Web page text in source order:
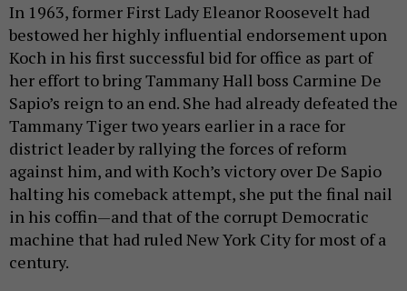
In 1963, former First Lady Eleanor Roosevelt had
bestowed her highly influential endorsement upon
Koch in his first successful bid for office as part of
her effort to bring Tammany Hall boss Carmine De
Sapio’s reign to an end. She had already defeated the
Tammany Tiger two years earlier in a race for
district leader by rallying the forces of reform
against him, and with Koch’s victory over De Sapio
halting his comeback attempt, she put the final nail
in his coffin—and that of the corrupt Democratic
machine that had ruled New York City for most of a
century.